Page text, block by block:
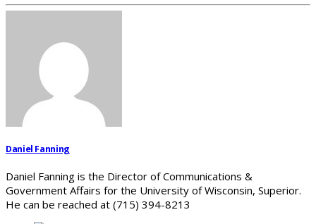
Daniel Fanning
Daniel Fanning is the Director of Communications &
Government Affairs for the University of Wisconsin, Superior.
He can be reached at (715) 394-8213